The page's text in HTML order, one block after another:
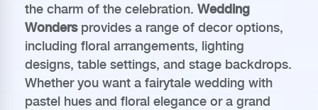
the charm of the celebration. Wedding
Wondersprovides a range of decor options,
including floral arrangements, lighting
designs, table settings, and stage backdrops.
Whether you want a fairytale wedding with
pastel hues and floral elegance or a grand